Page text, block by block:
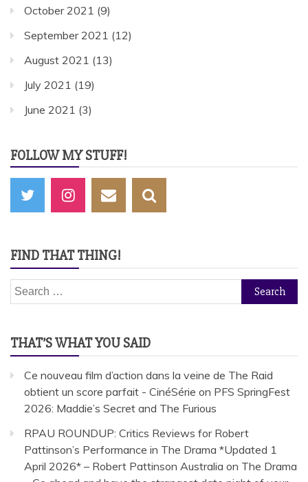
October 2021 (9)
September 2021 (12)
August 2021 (13)
July 2021 (19)
June 2021 (3)
FOLLOW MY STUFF!
FIND THAT THING!
Search
for:
THAT’S WHAT YOU SAID
Ce nouveau film d’action dans la veine de The Raid
obtient un score parfait - CinéSérie on PFS SpringFest
2026: Maddie’s Secret and The Furious
RPAU ROUNDUP: Critics Reviews for Robert
Pattinson’s Performance in The Drama *Updated 1
April 2026* – Robert Pattinson Australia on The Drama